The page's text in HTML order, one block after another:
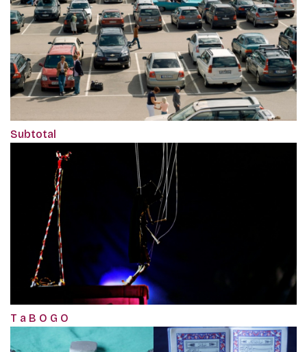
Subtotal
T a B O G O